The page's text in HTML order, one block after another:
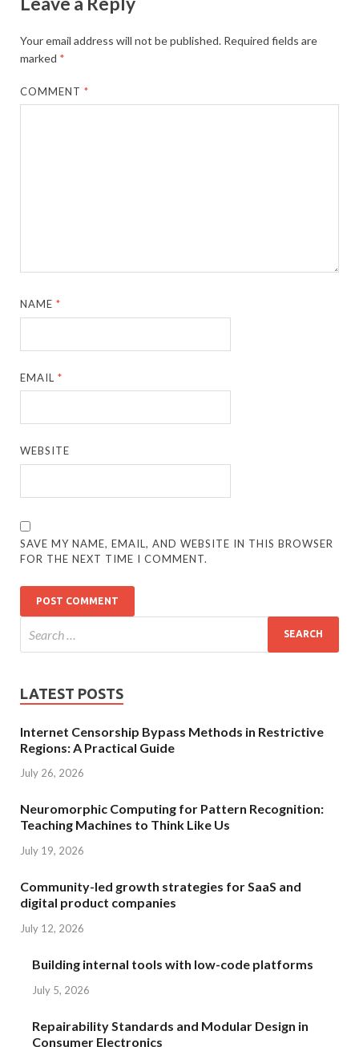
Your email address will not be published. Required fields are
marked *
COMMENT*
NAME*
EMAIL*
WEBSITE
SAVE MY NAME, EMAIL, AND WEBSITE IN THIS BROWSER
FOR THE NEXT TIME I COMMENT.
LATEST POSTS
Internet Censorship Bypass Methods in Restrictive
Regions: A Practical Guide
July 26, 2026
Neuromorphic Computing for Pattern Recognition:
Teaching Machines to Think Like Us
July 19, 2026
Community-led growth strategies for SaaS and
digital product companies
July 12, 2026
Building internal tools with low-code platforms
July 5, 2026
Repairability Standards and Modular Design in
Consumer Electronics